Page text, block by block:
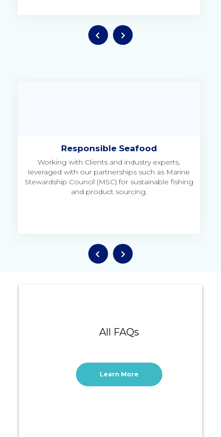
Responsible Seafood
Working with Clients and industry experts,
leveraged with our partnerships such as Marine
Stewardship Council (MSC) for sustainable fishing
and product sourcing.
All FAQs
Learn More